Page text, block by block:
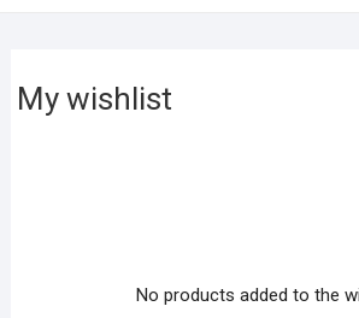
My wishlist
No products added to the